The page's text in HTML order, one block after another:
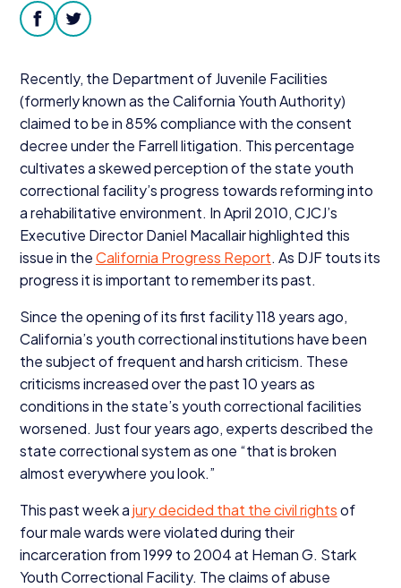
facebooktwitter
Recently, the Department of Juvenile Facilities
(formerly known as the California Youth Authority)
claimed to be in85% compliance with the consent
decree under the Farrell litigation. This percentage
cultivates a skewed perception of the state youth
correctional facility’s progress towards reforming into
a rehabilitative environment. In April 2010, CJCJ’s
Executive Director Daniel Macallair highlighted this
issue in theCalifornia Progress Report. As DJFtouts its
progress it is important to remember its past.
Since the opening of its first facility118 years ago,
California’s youth correctional institutions have been
the subject of frequent and harsh criticism. These
criticisms increased over the past10 years as
conditions in the state’s youth correctional facilities
worsened. Just four years ago, experts described the
state correctional system as one “that is broken
almost everywhere you look.”
This past week ajury decided that the civil rightsof
four male wards were violated during their
incarceration from1999 to 2004at Heman G. Stark
Youth Correctional Facility. The claims of abuse